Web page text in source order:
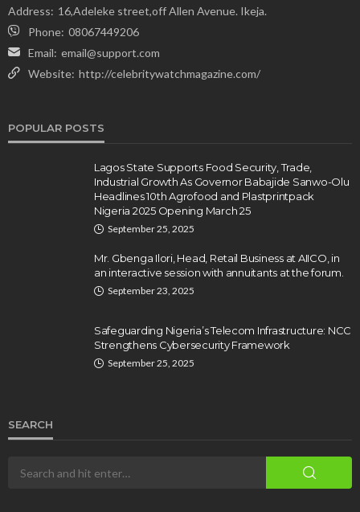
Address: 16,Adeleke street,off Allen Avenue. Ikeja.
Phone: 08067449206
Email: email@support.com
Website: http://celebritywatchmagazine.com/
POPULAR POSTS
Lagos State Supports Food Security, Trade,
Industrial Growth As Governor Babajide Sanwo-Olu
Headlines 10th Agrofood and Plastprintpack
Nigeria 2025 Opening March 25
September 25, 2025
Mr. Gbenga Ilori, Head, Retail Business at AIICO, in
an interactive session with annuitants at the forum.
September 23, 2025
Safeguarding Nigeria’s Telecom Infrastructure: NCC
Strengthens Cybersecurity Framework
September 25, 2025
SEARCH